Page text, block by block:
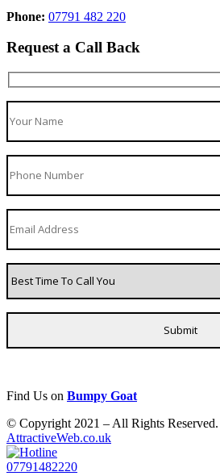
Phone: 07791 482 220
Request a Call Back
Find Us on Bumpy Goat
© Copyright 2021 – All Rights Reserved.
AttractiveWeb.co.uk
07791482220